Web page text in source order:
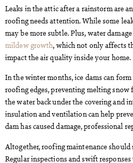
Leaks in the attic after a rainstorm are
roofing needs attention. While some
may be more subtle. Plus, water
mildew growth, which not only affects
impact the air quality inside your home.
In the winter months, ice dams can
roofing edges, preventing melting snow
the water back under the covering and
insulation and ventilation can help
dam has caused damage, professional
Altogether, roofing maintenance
Regular inspections and swift